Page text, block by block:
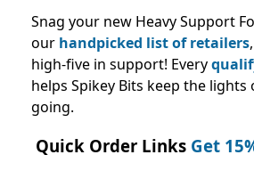
Snag your new Heavy Support
our handpicked list of retailers
high-five in support! Every
helps Spikey Bits keep the
going.
Quick Order Links Get